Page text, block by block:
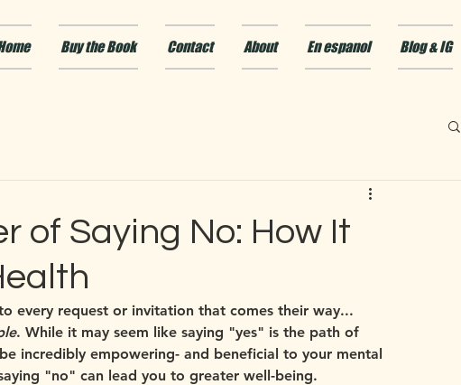
Buy the Book Contact About En espanol Blog & IG
of Saying No: How It
every request or invitation that comes their way...
. While it may seem like saying "yes" is the path of
incredibly empowering- and beneficial to your mental
"no" can lead you to greater well-being.